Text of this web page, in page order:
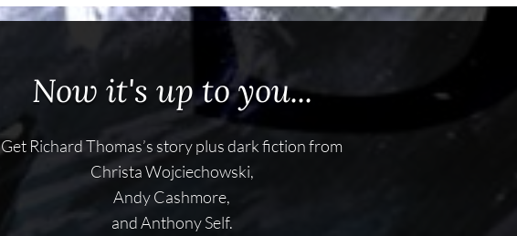
Now it's up to you...
Get Richard Thomas’s story plus dark fiction from
Christa Wojciechowski,
Andy Cashmore,
and Anthony Self.